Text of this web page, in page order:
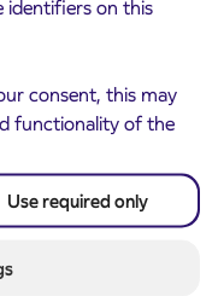
identifiers on this
consent, this may
functionality of the
Use required only